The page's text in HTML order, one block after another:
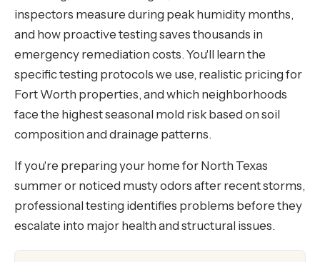
inspectors measure during peak humidity months,
and how proactive testing saves thousands in
emergency remediation costs. You'll learn the
specific testing protocols we use, realistic pricing for
Fort Worth properties, and which neighborhoods
face the highest seasonal mold risk based on soil
composition and drainage patterns.
If you're preparing your home for North Texas
summer or noticed musty odors after recent storms,
professional testing identifies problems before they
escalate into major health and structural issues.